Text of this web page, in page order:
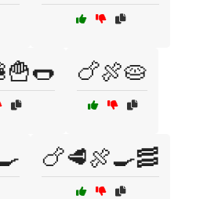
🍗🍖🥧
🍗🥩🍖🍳🥓